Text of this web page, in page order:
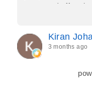
care, and effort
process feel
every detail of my
couldn’t be more
have her to thank
beautifully. I
her to every
Kiran
3 months ago